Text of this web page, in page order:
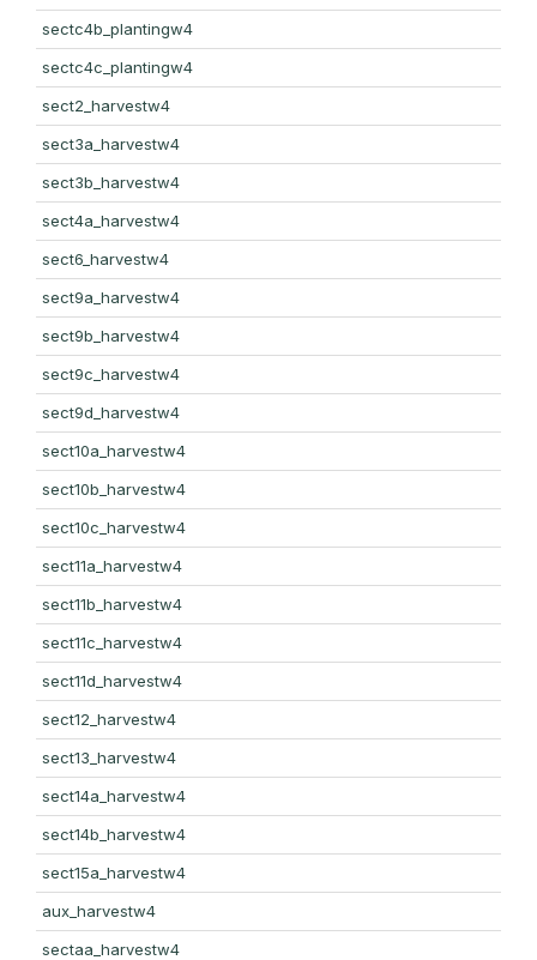
sectc4b_plantingw4
sectc4c_plantingw4
sect2_harvestw4
sect3a_harvestw4
sect3b_harvestw4
sect4a_harvestw4
sect6_harvestw4
sect9a_harvestw4
sect9b_harvestw4
sect9c_harvestw4
sect9d_harvestw4
sect10a_harvestw4
sect10b_harvestw4
sect10c_harvestw4
sect11a_harvestw4
sect11b_harvestw4
sect11c_harvestw4
sect11d_harvestw4
sect12_harvestw4
sect13_harvestw4
sect14a_harvestw4
sect14b_harvestw4
sect15a_harvestw4
aux_harvestw4
sectaa_harvestw4